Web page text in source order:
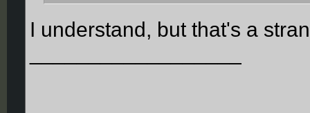
I understand, but that's a